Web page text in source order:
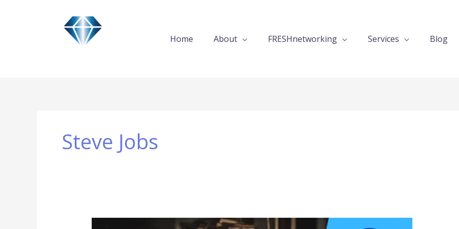
Home About FRESHnetworking Services Blog
Steve Jobs